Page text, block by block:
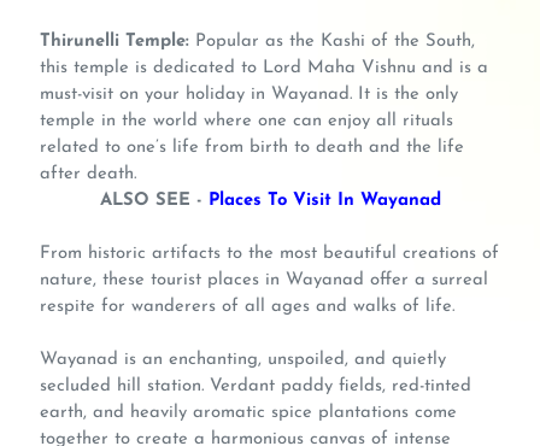
Thirunelli Temple: Popular as the Kashi of the South,
this temple is dedicated to Lord Maha Vishnu and is a
must-visit on your holiday in Wayanad. It is the only
temple in the world where one can enjoy all rituals
related to one’s life from birth to death and the life
after death.
ALSO SEE - Places To Visit In Wayanad
From historic artifacts to the most beautiful creations of
nature, these tourist places in Wayanad offer a surreal
respite for wanderers of all ages and walks of life.
Wayanad is an enchanting, unspoiled, and quietly
secluded hill station. Verdant paddy fields, red-tinted
earth, and heavily aromatic spice plantations come
together to create a harmonious canvas of intense